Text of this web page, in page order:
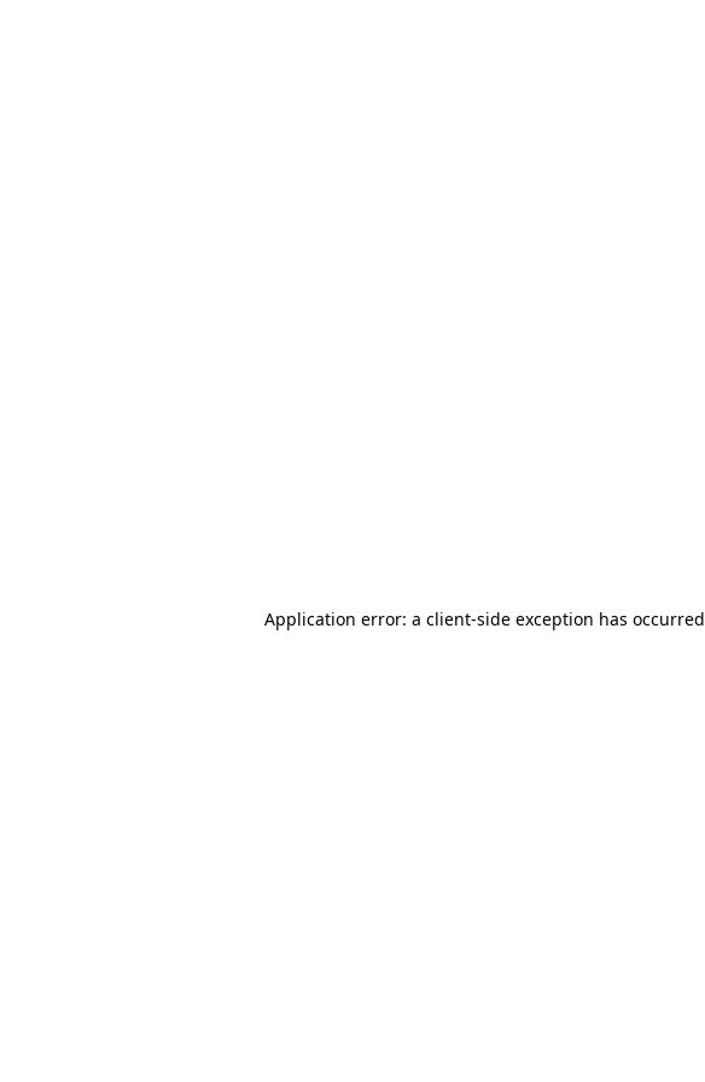
Application error: a client-side exception has occurred